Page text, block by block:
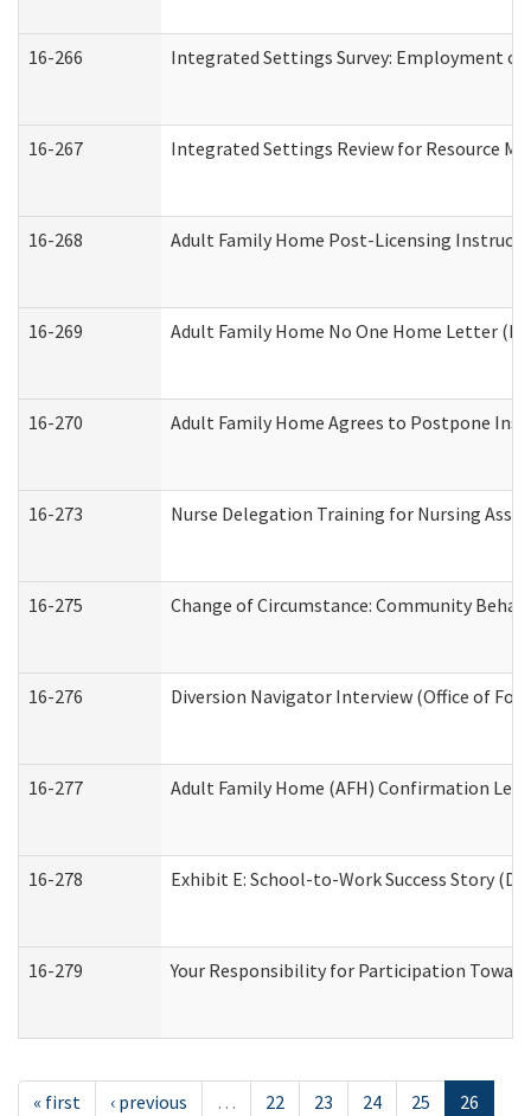
16-266 Integrated Settings Survey: Employment
16-267 Integrated Settings Review for Resource
16-268 Adult Family Home Post-Licensing
16-269 Adult Family Home No One Home Letter
16-270 Adult Family Home Agrees to Postpone
16-273 Nurse Delegation Training for Nursing
16-275 Change of Circumstance: Community
16-276 Diversion Navigator Interview (Office of
16-277 Adult Family Home (AFH) Confirmation
16-278 Exhibit E: School-to-Work Success Story
16-279 Your Responsibility for Participation
« first ‹ previous … 22 23 24 25
26